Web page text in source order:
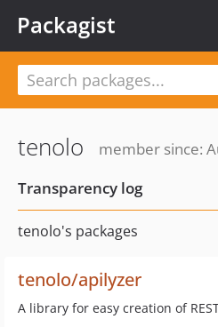
Packagist
tenolo
member since:
Transparency log
tenolo's packages
tenolo/apilyzer
A library for easy creation of